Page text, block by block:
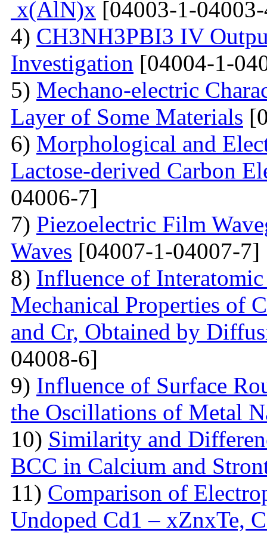
x(AlN)x [04003-1-
4) CH3NH3PBI3 IV
Investigation [04004-1-
5) Mechano-electric
Layer of Some Materials
6) Morphological and
Lactose-derived Carbon
04006-7]
7) Piezoelectric Film
Waves [04007-1-04007-7]
8) Influence of Interatomic
Mechanical Properties of
and Cr, Obtained by
04008-6]
9) Influence of Surface
the Oscillations of Metal
10) Similarity and
BCC in Calcium and
11) Comparison of
Undoped Cd1 – xZnxTe,